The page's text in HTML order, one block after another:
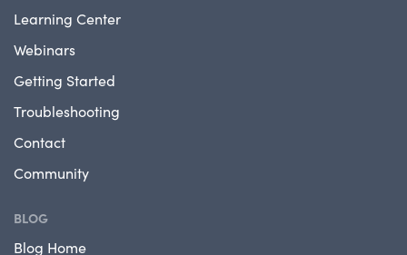
Learning Center
Webinars
Getting Started
Troubleshooting
Contact
Community
BLOG
Blog Home